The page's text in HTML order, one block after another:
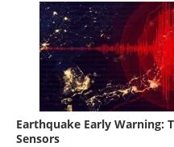
Earthquake Early Warning:
Sensors